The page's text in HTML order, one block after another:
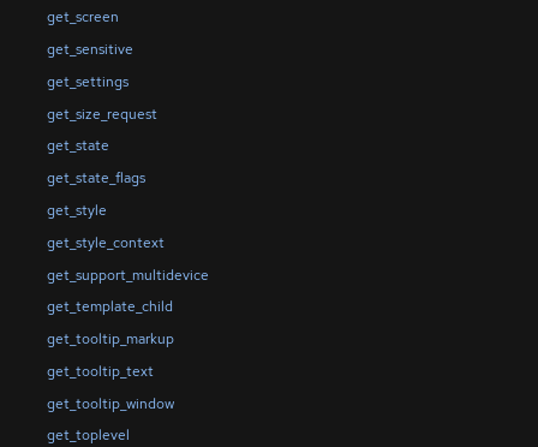
get_screen
get_sensitive
get_settings
get_size_request
get_state
get_state_flags
get_style
get_style_context
get_support_multidevice
get_template_child
get_tooltip_markup
get_tooltip_text
get_tooltip_window
get_toplevel